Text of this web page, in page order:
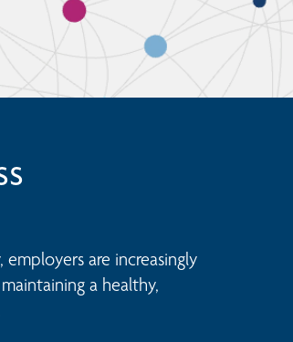
are increasingly
a healthy,